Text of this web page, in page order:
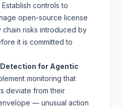
Establish controls to
open-source license
chain risks introduced by
it is committed to
for Agentic
monitoring that
deviate from their
— unusual action